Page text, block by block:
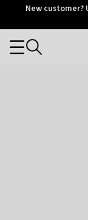
OtriumNew customer?
Categories